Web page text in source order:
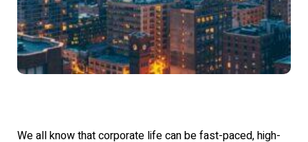
We all know that corporate life can be fast-paced, high-